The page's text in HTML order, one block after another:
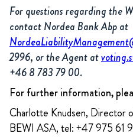
For questions regarding the
contact Nordea Bank Abp at
2996, or the Agent at
+46 8 783 79 00.
For further information,
Charlotte Knudsen, Director
BEWI ASA, tel: +47 975 61